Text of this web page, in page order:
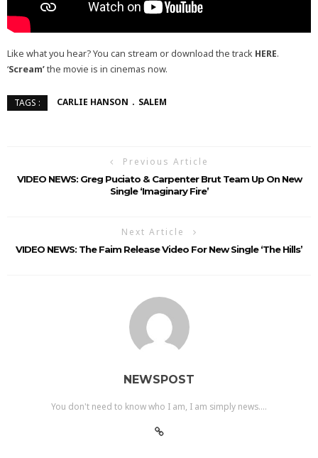
Like what you hear? You can stream or download the track HERE.
‘Scream’the movie is in cinemas now.
TAGS : CARLIE HANSON SALEM
Previous Article
VIDEO NEWS: Greg Puciato & Carpenter Brut Team Up On New
Single ‘Imaginary Fire’
Next Article
VIDEO NEWS: The Faim Release Video For New Single ‘The Hills’
NEWSPOST
You don't need to know who I am, I am simply news....